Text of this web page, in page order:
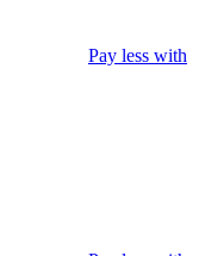
Pay less with